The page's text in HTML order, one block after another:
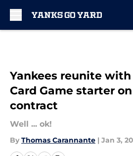
Yankees reunite with
Card Game starter
contract
Well ... ok!
By Thomas Carannante | Jan 3,